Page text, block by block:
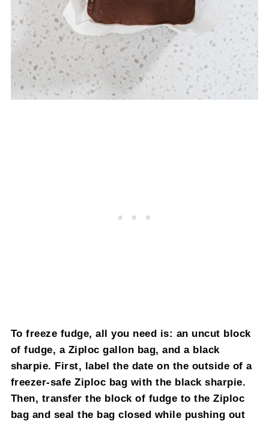
To freeze fudge, all you need is: an uncut block
of fudge, a Ziploc gallon bag, and a black
sharpie. First, label the date on the outside of a
freezer-safe Ziploc bag with the black sharpie.
Then, transfer the block of fudge to the Ziploc
bag and seal the bag closed while pushing out